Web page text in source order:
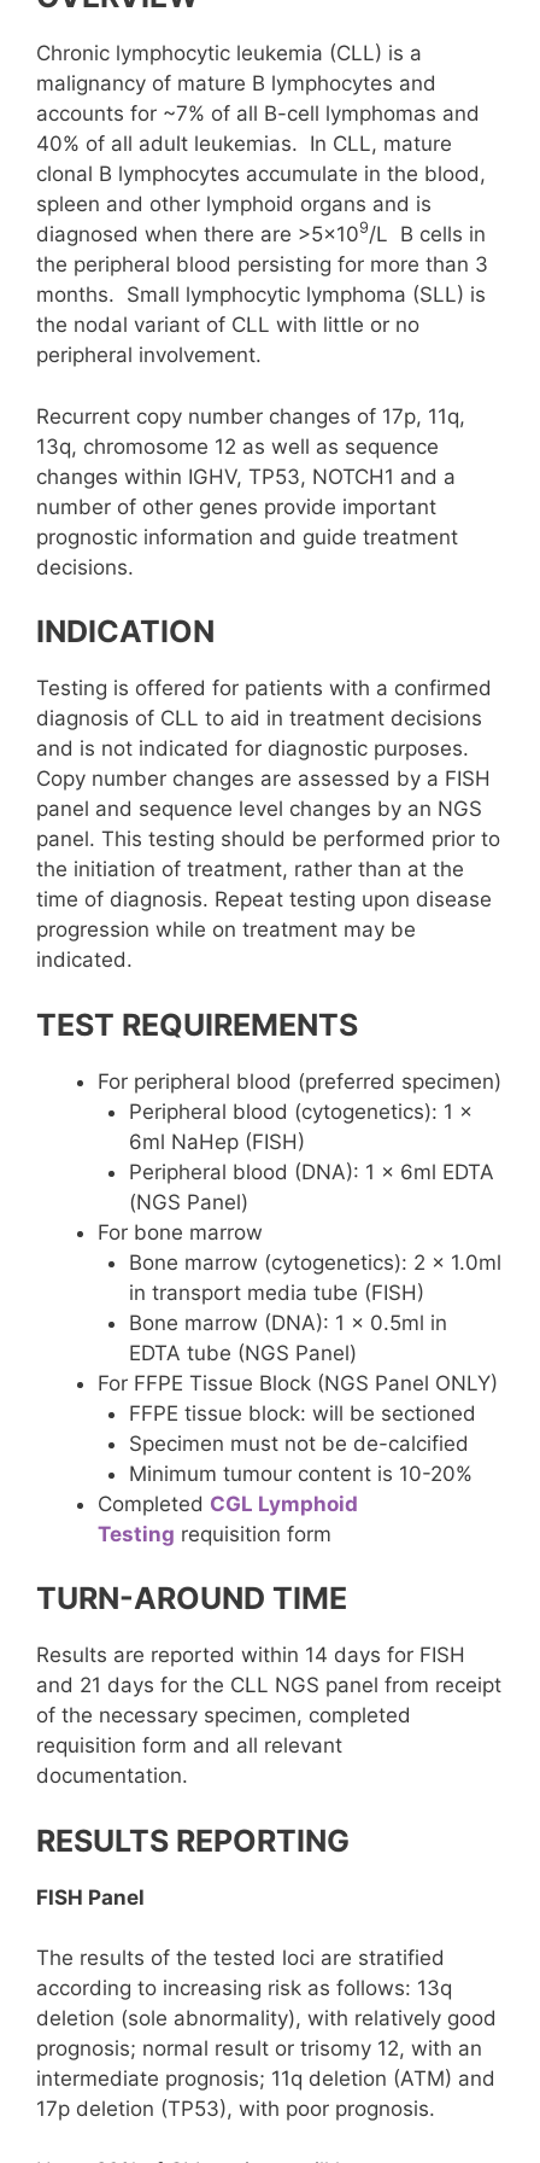
Chronic lymphocytic leukemia (CLL) is a
malignancy of mature B lymphocytes and
accounts for ~7% of all B-cell lymphomas and
40% of all adult leukemias. In CLL, mature
clonal B lymphocytes accumulate in the blood,
spleen and other lymphoid organs and is
diagnosed when there are >5×109/L B cells in
the peripheral blood persisting for more than 3
months. Small lymphocytic lymphoma (SLL) is
the nodal variant of CLL with little or no
peripheral involvement.
Recurrent copy number changes of 17p, 11q,
13q, chromosome 12 as well as sequence
changes within IGHV, TP53, NOTCH1 and a
number of other genes provide important
prognostic information and guide treatment
decisions.
INDICATION
Testing is offered for patients with a confirmed
diagnosis of CLL to aid in treatment decisions
and is not indicated for diagnostic purposes.
Copy number changes are assessed by a FISH
panel and sequence level changes by an NGS
panel. This testing should be performed prior to
the initiation of treatment, rather than at the
time of diagnosis. Repeat testing upon disease
progression while on treatment may be
indicated.
TEST REQUIREMENTS
For peripheral blood (preferred specimen)
Peripheral blood (cytogenetics): 1 x
6ml NaHep (FISH)
Peripheral blood (DNA): 1 x 6ml EDTA
(NGS Panel)
For bone marrow
Bone marrow (cytogenetics): 2 x 1.0ml
in transport media tube (FISH)
Bone marrow (DNA): 1 x 0.5ml in
EDTA tube (NGS Panel)
For FFPE Tissue Block (NGS Panel ONLY)
FFPE tissue block: will be sectioned
Specimen must not be de-calcified
Minimum tumour content is 10-20%
Completed CGL Lymphoid
Testing requisition form
TURN-AROUND TIME
Results are reported within 14 days for FISH
and 21 days for the CLL NGS panel from receipt
of the necessary specimen, completed
requisition form and all relevant
documentation.
RESULTS REPORTING
FISH Panel
The results of the tested loci are stratified
according to increasing risk as follows: 13q
deletion (sole abnormality), with relatively good
prognosis; normal result or trisomy 12, with an
intermediate prognosis; 11q deletion (ATM) and
17p deletion (TP53), with poor prognosis.